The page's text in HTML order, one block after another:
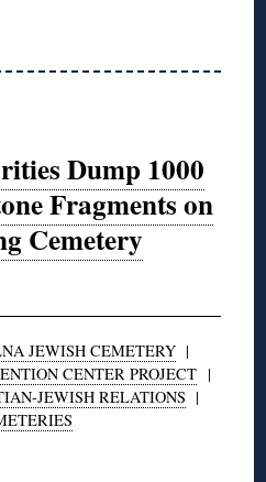
Dump 1000
Fragments on
Cemetery
JEWISH CEMETERY|
CENTER PROJECT|
JEWISH RELATIONS |